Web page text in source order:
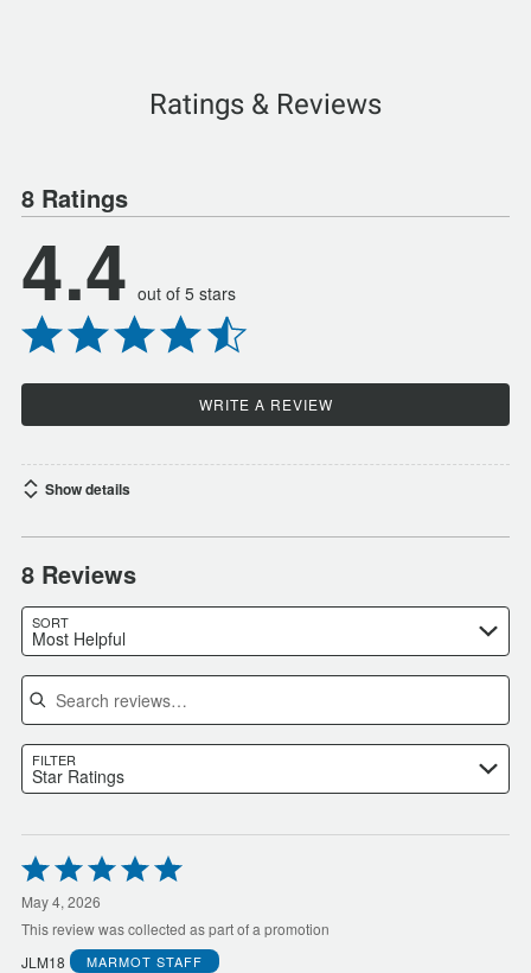
Ratings & Reviews
8 Ratings
4.4 out of 5 stars
WRITE A REVIEW
Show details
8 Reviews
SORT
Most Helpful
Search reviews
FILTER
Star Ratings
Rated
5
out
of
May 4, 2026
This review was collected as part of a promotion
JLM18
MARMOT STAFF